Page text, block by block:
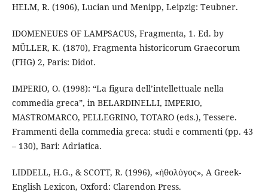
HELM, R. (1906), Lucian und Menipp, Leipzig: Teubner.
IDOMENEUES OF LAMPSACUS, Fragmenta, 1. Ed. by
MÜLLER, K. (1870), Fragmenta historicorum Graecorum
(FHG) 2, Paris: Didot.
IMPERIO, O. (1998): “La figura dell’intellettuale nella
commedia greca”, in BELARDINELLI, IMPERIO,
MASTROMARCO, PELLEGRINO, TOTARO (eds.), Tessere.
Frammenti della commedia greca: studi e commenti (pp. 43
– 130), Bari: Adriatica.
LIDDELL, H.G., & SCOTT, R. (1996), «ἠθολόγος», A Greek-
English Lexicon, Oxford: Clarendon Press.